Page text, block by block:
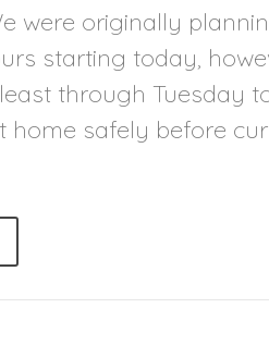
were originally
starting today,
through Tuesday
home safely before